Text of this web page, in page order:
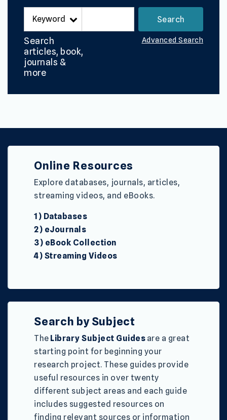
Search
articles, book,
journals &
more
Advanced Search
Online Resources
Explore databases, journals, articles,
streaming videos, and eBooks.
1) Databases
2) eJournals
3) eBook Collection
4) Streaming Videos
Search by Subject
The Library Subject Guides are a great
starting point for beginning your
research project. These guides provide
useful resources in over twenty
different subject areas and each guide
includes suggested resources on
finding relevant sources or information